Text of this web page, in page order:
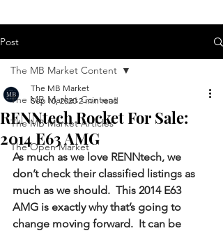
Post
The MB Market Content
The MB Market Articles
The Open Market
The MB Market Content
RENNtech Rocket For Sale:
2014 E63 AMG
The MB Market
Sep 10, 2020 2 min read
As much as we love RENNtech, we
don’t check their classified listings as
much as we should.  This 2014 E63
AMG is exactly why that’s going to
change moving forward.  It can be